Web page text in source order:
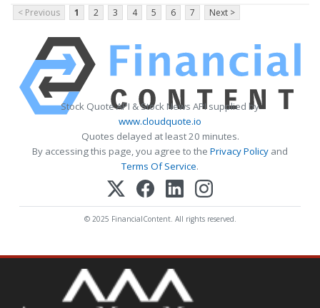
< Previous
1 2 3 4 5 6 7 Next >
Stock Quote API & Stock News API supplied by
www.cloudquote.io
Quotes delayed at least 20 minutes.
By accessing this page, you agree to the Privacy Policy and
Terms Of Service.
© 2025 FinancialContent. All rights reserved.